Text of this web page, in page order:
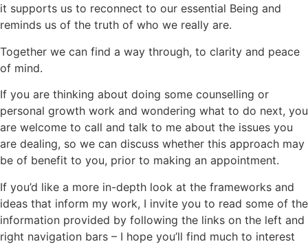
it supports us to reconnect to our essential Being and
reminds us of the truth of who we really are.
Together we can find a way through, to clarity and peace
of mind.
If you are thinking about doing some counselling or
personal growth work and wondering what to do next, you
are welcome to call and talk to me about the issues you
are dealing, so we can discuss whether this approach may
be of benefit to you, prior to making an appointment.
If you’d like a more in-depth look at the frameworks and
ideas that inform my work, I invite you to read some of the
information provided by following the links on the left and
right navigation bars – I hope you’ll find much to interest